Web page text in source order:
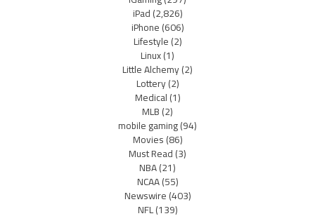
iPad(2,826)
iPhone(606)
Lifestyle(2)
Linux(1)
Little Alchemy(2)
Lottery(2)
Medical(1)
MLB(2)
mobile gaming(94)
Movies(86)
Must Read(3)
NBA(21)
NCAA(55)
Newswire(403)
NFL(139)